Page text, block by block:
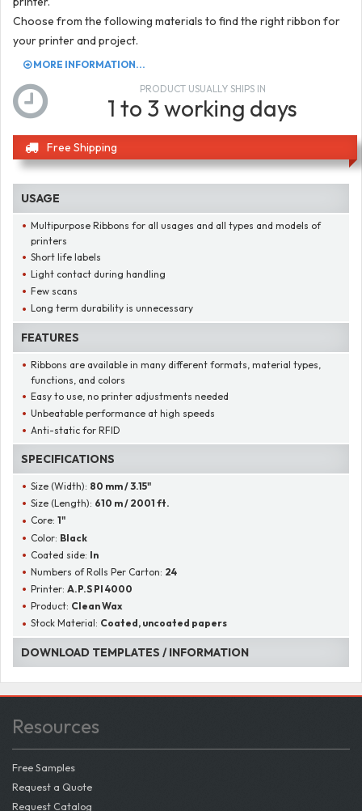
Choose from the following materials to find the right ribbon for
your printer and project.
MORE INFORMATION...
PRODUCT USUALLY SHIPS IN
1 to 3 working days
Free Shipping
USAGE
Multipurpose Ribbons for all usages and all types and models of
printers
Short life labels
Light contact during handling
Few scans
Long term durability is unnecessary
FEATURES
Ribbons are available in many different formats, material types,
functions, and colors
Easy to use, no printer adjustments needed
Unbeatable performance at high speeds
Anti-static for RFID
SPECIFICATIONS
Size (Width): 80 mm / 3.15"
Size (Length): 610 m / 2001 ft.
Core:1"
Color: Black
Coated side: In
Numbers of Rolls Per Carton: 24
Printer:A.P.S PI 4000
Product: Clean Wax
Stock Material: Coated, uncoated papers
DOWNLOAD TEMPLATES / INFORMATION
Resources
Free Samples
Request a Quote
Request Catalog